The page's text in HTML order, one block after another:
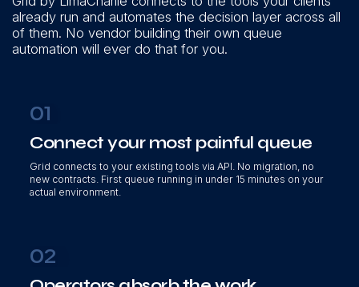
already run and automates the decision layer across all
of them. No vendor building their own queue
automation will ever do that for you.
01
Connect your most painful queue
Grid connects to your existing tools via API. No migration, no
new contracts. First queue running in under 15 minutes on your
actual environment.
02